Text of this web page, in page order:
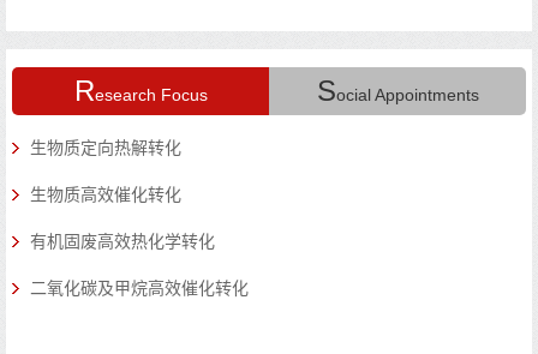
Research Focus Social Appointments
生物质定向热解转化
生物质高效催化转化
有机固废高效热化学转化
二氧化碳及甲烷高效催化转化